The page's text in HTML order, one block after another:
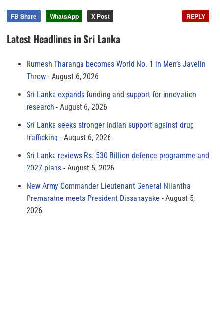
FB Share WhatsApp X Post REPLY
Latest Headlines in Sri Lanka
Rumesh Tharanga becomes World No. 1 in Men’s Javelin
Throw
August 6, 2026
Sri Lanka expands funding and support for innovation
research
August 6, 2026
Sri Lanka seeks stronger Indian support against drug
trafficking
August 6, 2026
Sri Lanka reviews Rs. 530 Billion defence programme and
2027 plans
August 5, 2026
New Army Commander Lieutenant General Nilantha
Premaratne meets President Dissanayake
August 5,
2026